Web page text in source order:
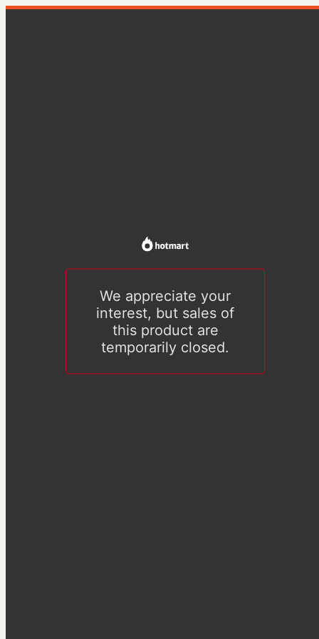
We appreciate your
interest, but sales of
this product are
temporarily closed.